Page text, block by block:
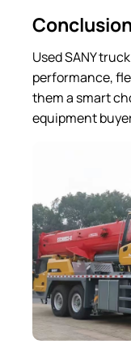
Conclusion
Used SANY
performance,
them a smart
equipment